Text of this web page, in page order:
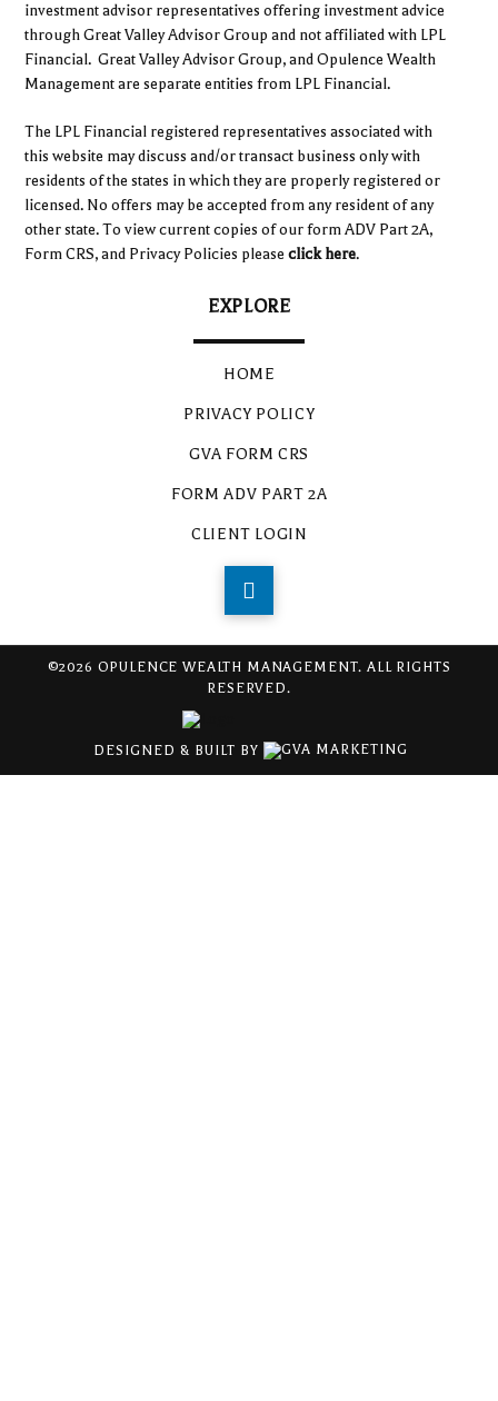
investment advisor representatives offering investment advice
through Great Valley Advisor Group and not affiliated with LPL
Financial. Great Valley Advisor Group, and Opulence Wealth
Management are separate entities from LPL Financial.
The LPL Financial registered representatives associated with
this website may discuss and/or transact business only with
residents of the states in which they are properly registered or
licensed. No offers may be accepted from any resident of any
other state. To view current copies of our form ADV Part 2A,
Form CRS, and Privacy Policies please click here.
EXPLORE
HOME
PRIVACY POLICY
GVA FORM CRS
FORM ADV PART 2A
CLIENT LOGIN
©2026 OPULENCE WEALTH MANAGEMENT. ALL RIGHTS
RESERVED.
DESIGNED & BUILT BY